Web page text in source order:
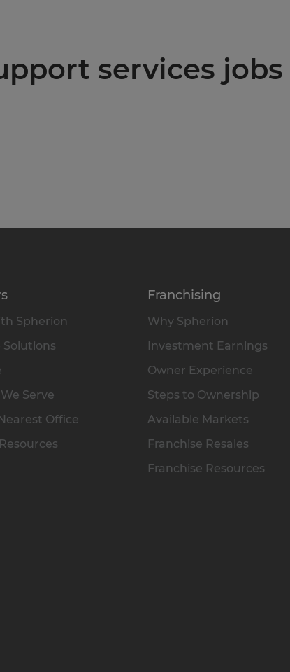
services
Spherion
Serve
Office
Franchising
Why Spherion
Investment Earnings
Owner Experience
Steps to Ownership
Available Markets
Franchise Resales
Franchise Resources